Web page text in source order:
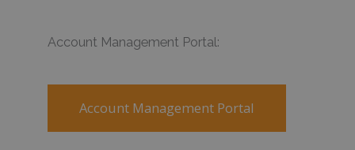
Account Management Portal:
Account Management Portal